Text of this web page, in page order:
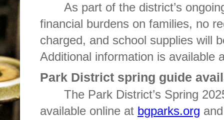
As part of the district’s
financial burdens on families, no
charged, and school supplies will
Additional information is available
Park District spring guide
The Park District’s Spring
available online at bgparks.org